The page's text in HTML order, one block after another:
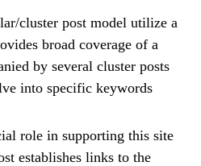
cluster post model utilize a
broad coverage of a
by several cluster posts
into specific keywords
role in supporting this site
establishes links to the